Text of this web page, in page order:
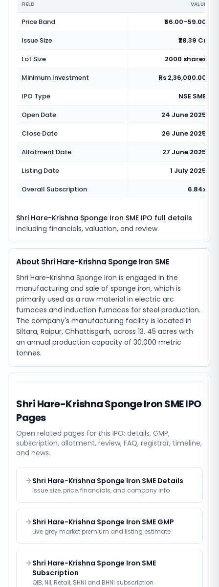
FIELD VALUE
Price Band
₹56.00-59.00
Issue Size
₹28.39 Cr
Lot Size
2000 shares
Minimum Investment
Rs 2,36,000.00
IPO Type
NSE SME
Open Date
24 June 2025
Close Date
26 June 2025
Allotment Date
27 June 2025
Listing Date
1 July 2025
Overall Subscription
6.84x
Shri Hare-Krishna Sponge Iron SME IPO full details
including financials, valuation, and review.
About Shri Hare-Krishna Sponge Iron SME
Shri Hare-Krishna Sponge Iron is engaged in the
manufacturing and sale of sponge iron, which is
primarily used as a raw material in electric arc
furnaces and induction furnaces for steel production.
The company's manufacturing facility is located in
Siltara, Raipur, Chhattisgarh, across 13. 45 acres with
an annual production capacity of 30,000 metric
tonnes.
Shri Hare-Krishna Sponge Iron SMEIPO
Pages
Open related pages for this IPO: details, GMP,
subscription, allotment, review, FAQ, registrar, timeline,
and news.
Shri Hare-Krishna Sponge Iron SME Details
Issue size, price, financials, and company info
Shri Hare-Krishna Sponge Iron SME GMP
Live grey market premium and listing estimate
Shri Hare-Krishna Sponge Iron SME
Subscription
QIB, NII, Retail, SHNI and BHNI subscription